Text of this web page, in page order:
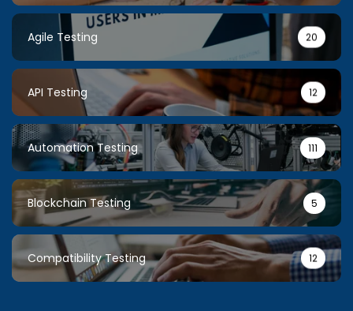
Agile Testing 20
API Testing 12
Automation Testing 111
Blockchain Testing 5
Compatibility Testing 12